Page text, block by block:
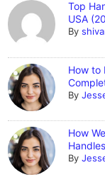
Top
USA
By
How to
By
How
By